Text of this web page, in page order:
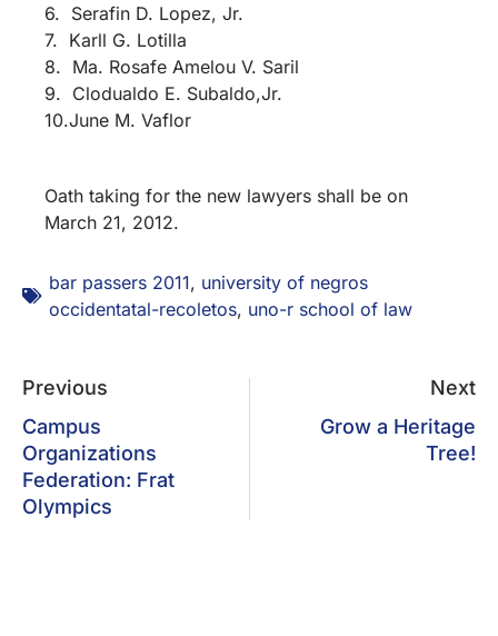
6. Serafin D. Lopez, Jr.
7. Karll G. Lotilla
8. Ma. Rosafe Amelou V. Saril
9. Clodualdo E. Subaldo,Jr.
10.June M. Vaflor
Oath taking for the new lawyers shall be on
March 21, 2012.
bar passers 2011, university of negros
occidentatal-recoletos, uno-r school of law
Previous
Campus
Organizations
Federation: Frat
Olympics
Next
Grow a Heritage
Tree!